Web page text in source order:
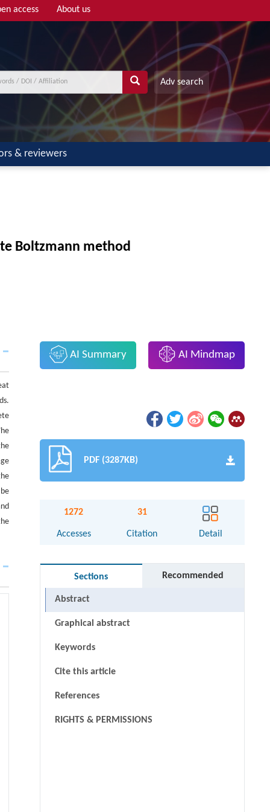
access About us
Adv search
& reviewers
Boltzmann method
AI Summary AI Mindmap
PDF (3287KB)
1272
Accesses
31
Citation Detail
Sections Recommended
Abstract
Graphical abstract
Keywords
Cite this article
References
RIGHTS & PERMISSIONS